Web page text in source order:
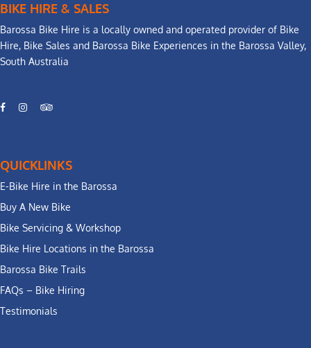
BIKE HIRE & SALES
Barossa Bike Hire is a locally owned and operated provider of Bike
Hire, Bike Sales and Barossa Bike Experiences in the Barossa Valley,
South Australia
QUICKLINKS
E-Bike Hire in the Barossa
Buy A New Bike
Bike Servicing & Workshop
Bike Hire Locations in the Barossa
Barossa Bike Trails
FAQs – Bike Hiring
Testimonials